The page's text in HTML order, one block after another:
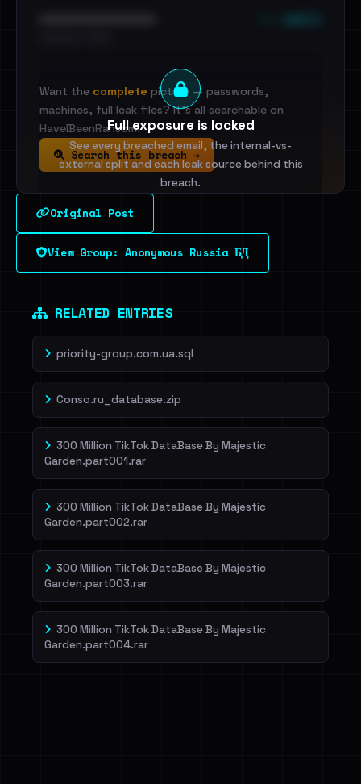
Full exposure is locked
See every breached email, the internal-vs-
external split and each leak source behind this
breach.
Sign in to unlock
Dig deeper on HaveIBeenRansom →
Want the complete picture — passwords,
machines, full leak files? It's all searchable on
HaveIBeenRansom.
Search this breach →
Original Post
View Group: Anonymous Russia БД
RELATED ENTRIES
priority-group.com.ua.sql
Conso.ru_database.zip
300 Million TikTok DataBase By Majestic
Garden.part001.rar
300 Million TikTok DataBase By Majestic
Garden.part002.rar
300 Million TikTok DataBase By Majestic
Garden.part003.rar
300 Million TikTok DataBase By Majestic
Garden.part004.rar